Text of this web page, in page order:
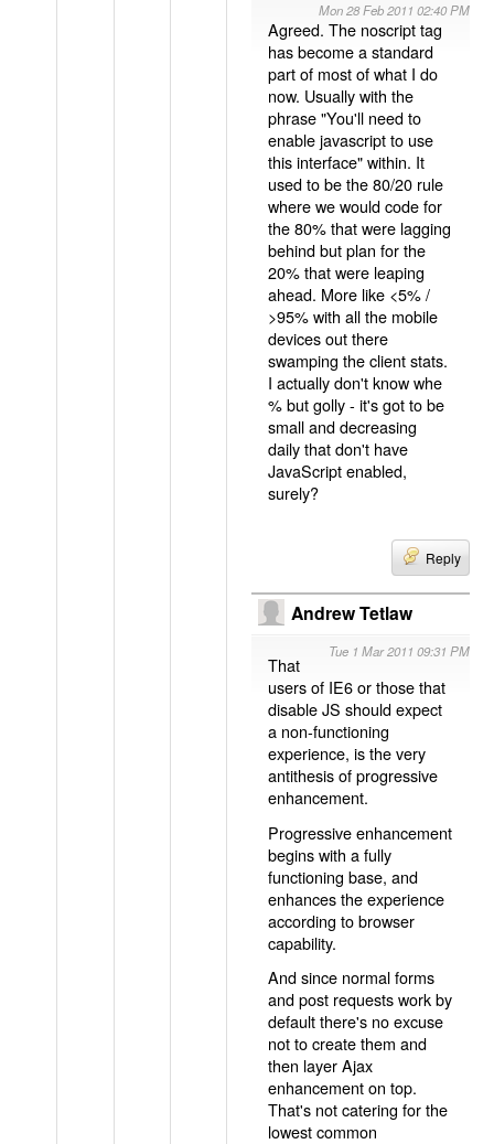
Mon 28 Feb 2011 02:40 PM
Agreed. The noscript tag
has become a standard
part of most of what I do
now. Usually with the
phrase "You'll need to
enable javascript to use
this interface" within. It
used to be the 80/20 rule
where we would code for
the 80% that were lagging
behind but plan for the
20% that were leaping
ahead. More like <5% /
>95% with all the mobile
devices out there
swamping the client stats.
I actually don't know whe
% but golly - it's got to be
small and decreasing
daily that don't have
JavaScript enabled,
surely?
Reply
Andrew Tetlaw
Tue 1 Mar 2011 09:31 PM
That
users of IE6 or those that
disable JS should expect
a non-functioning
experience, is the very
antithesis of progressive
enhancement.
Progressive enhancement
begins with a fully
functioning base, and
enhances the experience
according to browser
capability.
And since normal forms
and post requests work by
default there's no excuse
not to create them and
then layer Ajax
enhancement on top.
That's not catering for the
lowest common